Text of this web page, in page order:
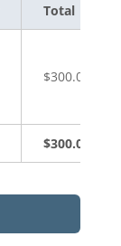
Total
$300.00
$300.00